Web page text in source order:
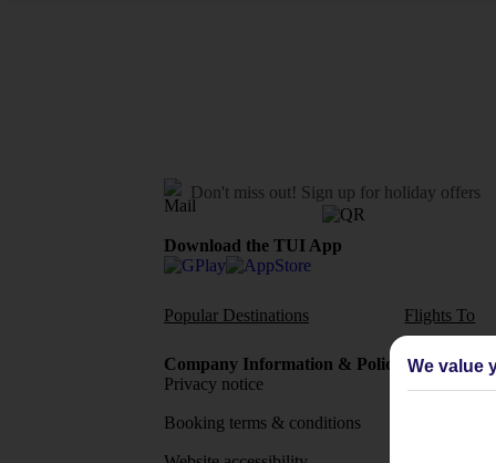
Don't miss out! Sign up for holiday offers
Download the TUI App
Popular Destinations Flights To
Company Information & Policies
Privacy notice
Booking terms & conditions
TUI
We value